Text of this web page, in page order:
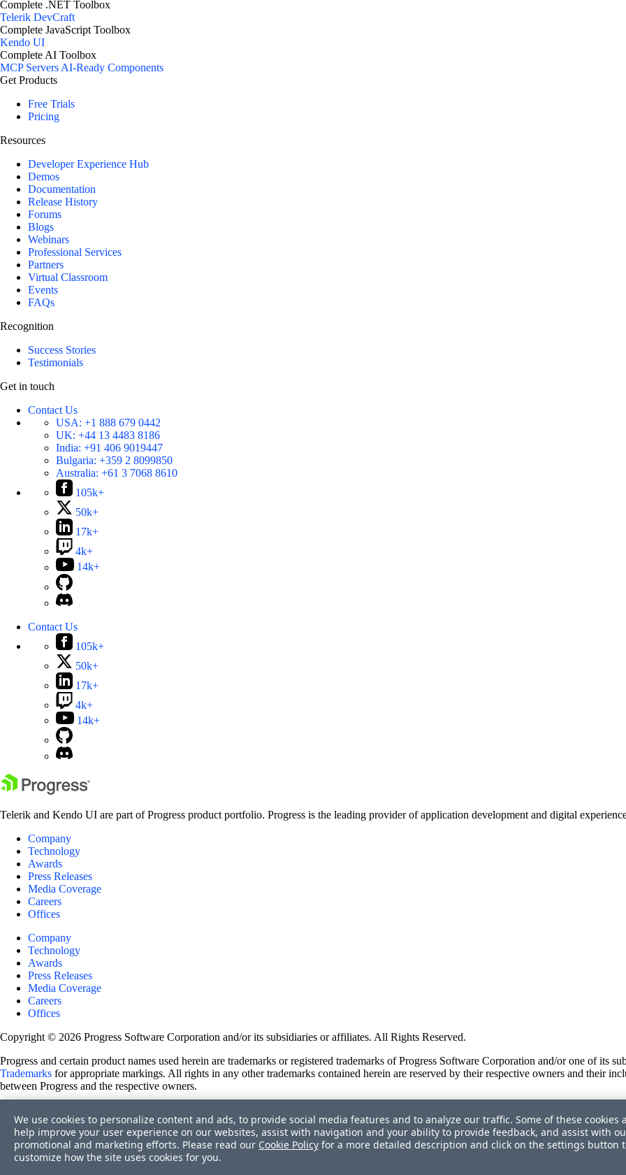
Complete .NET Toolbox
Telerik DevCraft
Complete JavaScript Toolbox
Kendo UI
Complete AI Toolbox
MCP ServersAI-Ready Components
Get Products
Free Trials
Pricing
Resources
Developer Experience Hub
Demos
Documentation
Release History
Forums
Blogs
Webinars
Professional Services
Partners
Virtual Classroom
Events
FAQs
Recognition
Success Stories
Testimonials
Get in touch
Contact Us
USA: +1 888 679 0442
UK: +44 13 4483 8186
India: +91 406 9019447
Bulgaria: +359 2 8099850
Australia: +61 3 7068 8610
105k+
50k+
17k+
4k+
14k+
Contact Us
105k+
50k+
17k+
4k+
14k+
Telerik and Kendo UI are part of Progress product portfolio. Progress is the leading provider of application development and digital
Company
Technology
Awards
Press Releases
Media Coverage
Careers
Offices
Company
Technology
Awards
Press Releases
Media Coverage
Careers
Offices
Copyright © 2026 Progress Software Corporation and/or its subsidiaries or affiliates. All Rights Reserved.
Progress and certain product names used herein are trademarks or registered trademarks of Progress Software Corporation and/or one of its
Trademarks for appropriate markings. All rights in any other trademarks contained herein are reserved by their respective owners and their
between Progress and the respective owners.
Site Feedback
Privacy Center
Trust Center
We use cookies to personalize content and ads, to provide social media features and to analyze our traffic. Some of these cookies
help improve your user experience on our websites, assist with navigation and your ability to provide feedback, and assist with
promotional and marketing efforts. Please read our Cookie Policy for a more detailed description and click on the settings button
customize how the site uses cookies for you.